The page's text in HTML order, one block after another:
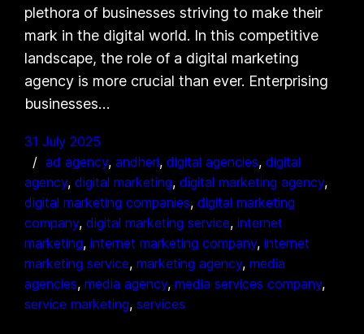
plethora of businesses striving to make their
mark in the digital world. In this competitive
landscape, the role of a digital marketing
agency is more crucial than ever. Enterprising
businesses…
31 July 2025
ad agency, andheri, digital agencies, digital
agency, digital marketing, digital marketing agency
digital marketing companies, digital marketing
company, digital marketing service, internet
marketing, internet marketing company, internet
marketing service, marketing agency, media
agencies, media agency, media services company
service marketing, services